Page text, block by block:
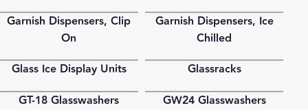
PDF
Garnish Dispensers, Clip
On
PDF
Garnish Dispensers, Ice
Chilled
PDF
Glass Ice Display Units Glassracks
PDF
GT-18 Glasswashers PDF
GW24 Glasswashers